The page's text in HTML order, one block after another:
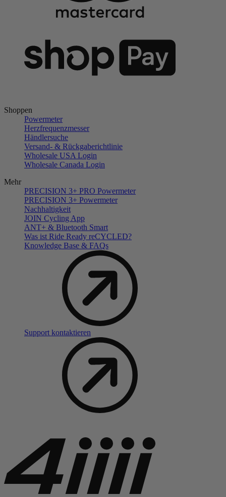
Shoppen
Powermeter
Herzfrequenzmesser
Händlersuche
Versand- & Rückgaberichtlinie
Wholesale USA Login
Wholesale Canada Login
Mehr
PRECISION 3+ PRO Powermeter
PRECISION 3+ Powermeter
Nachhaltigkeit
JOIN Cycling App
ANT+ & Bluetooth Smart
Was ist Ride Ready reCYCLED?
Knowledge Base & FAQs
Support kontaktieren